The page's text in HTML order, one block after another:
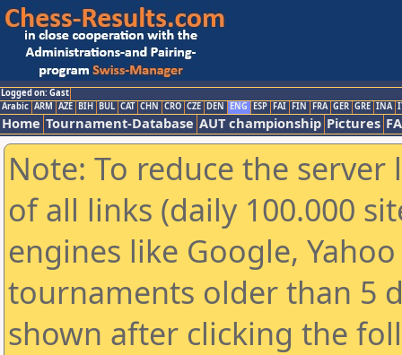
Logged on: Gast
Arabic ARM AZE BIH BUL CAT CHN CRO CZE DEN ENG ESP FAI FIN FRA GER GRE INA
Home Tournament-Database AUT championship Pictures
Note: To reduce the
of all links (daily 100.000
engines like Google,
tournaments older than 5
shown after clicking the